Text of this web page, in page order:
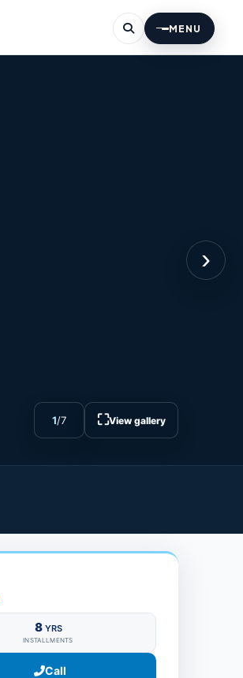
MENU
›
1/7 ⛶View gallery
8 YRS
INSTALLMENTS
Call